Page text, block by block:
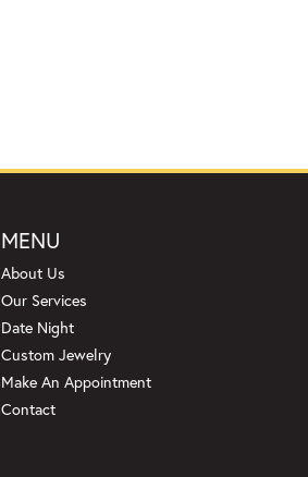
MENU
About Us
Our Services
Date Night
Custom Jewelry
Make An Appointment
Contact